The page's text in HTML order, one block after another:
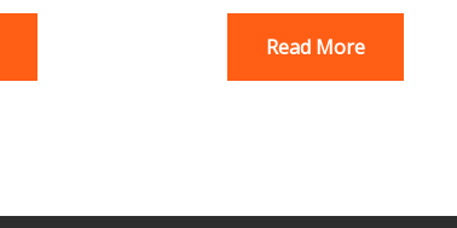
Read More